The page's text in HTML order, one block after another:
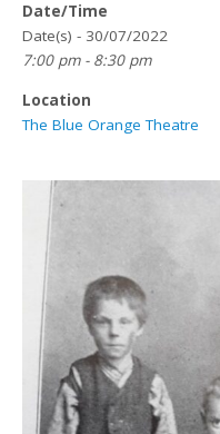
Date/Time
Date(s) - 30/07/2022
7:00 pm - 8:30 pm
Location
The Blue Orange Theatre